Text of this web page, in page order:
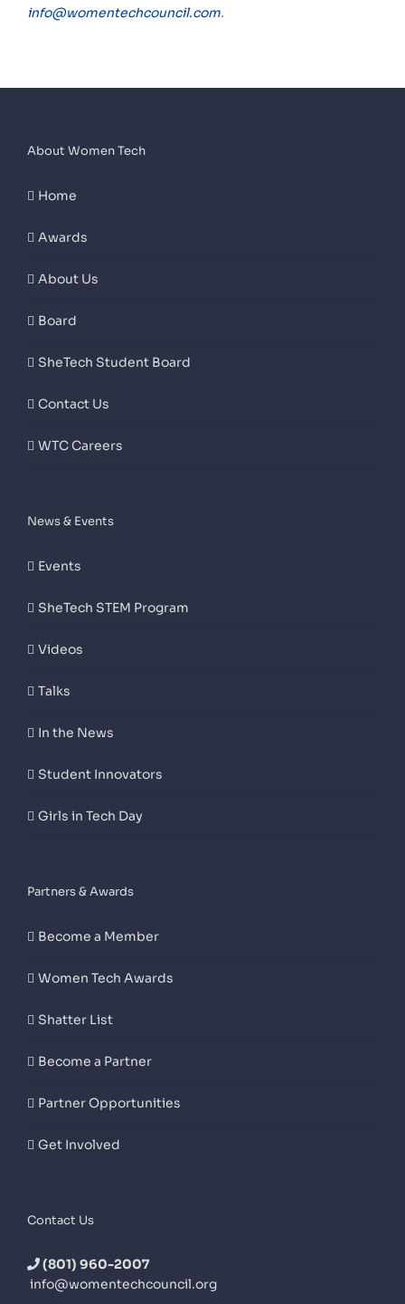
info@womentechcouncil.com.
About Women Tech
Home
Awards
About Us
Board
SheTech Student Board
Contact Us
WTC Careers
News & Events
Events
SheTech STEM Program
Videos
Talks
In the News
Student Innovators
Girls in Tech Day
Partners & Awards
Become a Member
Women Tech Awards
Shatter List
Become a Partner
Partner Opportunities
Get Involved
Contact Us
(801) 960-2007
info@womentechcouncil.org